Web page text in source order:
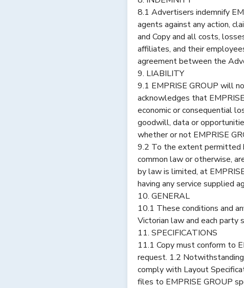
8.1 Advertisers indemnify
agents against any action,
and Copy and all costs,
affiliates, and their
agreement between the
9. LIABILITY
9.1 EMPRISE GROUP will
acknowledges that
economic or consequential
goodwill, data or
whether or not EMPRISE
9.2 To the extent permitted
common law or otherwise,
by law is limited, at
having any service supplied
10. GENERAL
10.1 These conditions and
Victorian law and each party
11. SPECIFICATIONS
11.1 Copy must conform to
request. 1.2
comply with Layout
files to EMPRISE GROUP